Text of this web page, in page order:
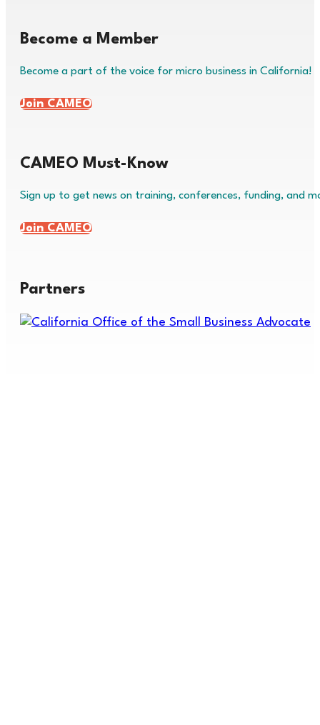
Become a Member
Become a part of the voice for micro business in California!
Join CAMEO
CAMEO Must-Know
Sign up to get news on training, conferences, funding, and
Join CAMEO
Partners